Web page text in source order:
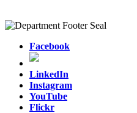
Facebook
LinkedIn
Instagram
YouTube
Flickr